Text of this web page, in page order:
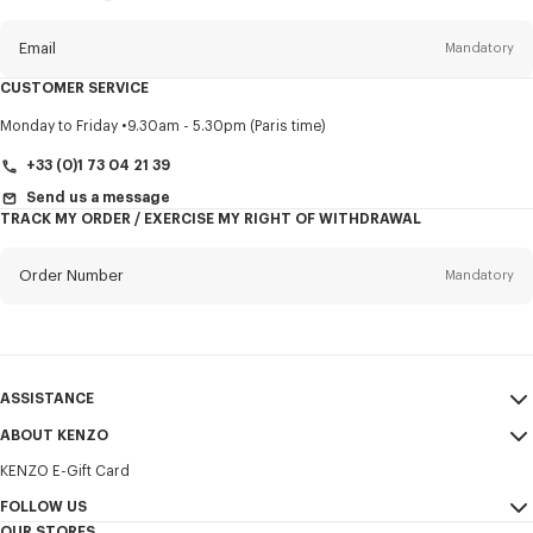
Email Mandatory
Title Mandatory
services, and events, which may be personalized, particularly on social
CUSTOMER SERVICE
Monday to Friday 9.30am - 5.30pm (Paris time)
+33 (0)1 73 04 21 39
Send us a message
TRACK MY ORDER / EXERCISE MY RIGHT OF WITHDRAWAL
Order Number Mandatory
ASSISTANCE
My Account
Size Guide
FAQ
ABOUT KENZO
Sales Terms & Conditions
Legal Notice & Terms of Use
KENZO E-Gift Card
FOLLOW US